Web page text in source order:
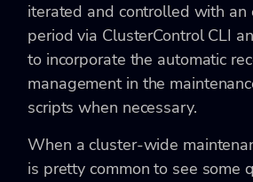
iterated and controlled with an
period via ClusterControl CLI
to incorporate the automatic
management in the
scripts when necessary.
When a cluster-wide
is pretty common to see some